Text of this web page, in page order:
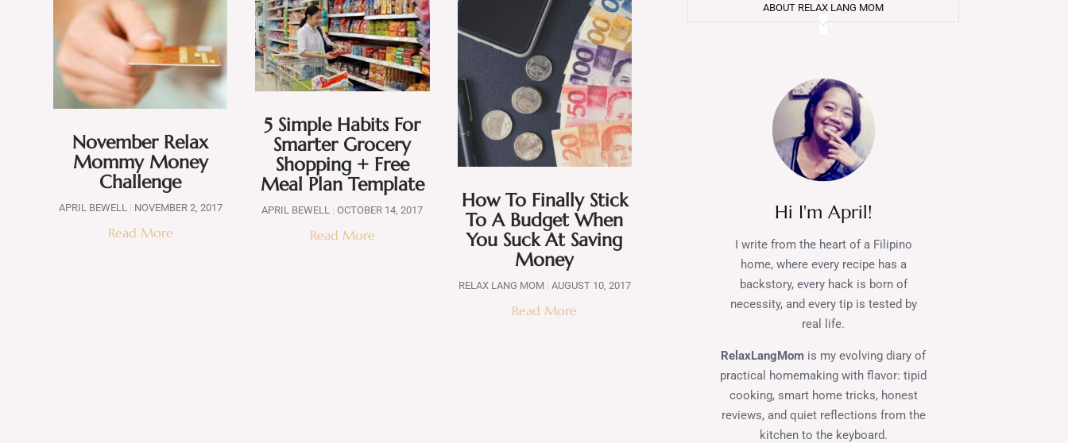
November Relax
Mommy Money
Challenge
APRIL BEWELL NOVEMBER 2, 2017
Read More
5 Simple Habits For
Smarter Grocery
Shopping + Free
Meal Plan Template
APRIL BEWELL OCTOBER 14, 2017
Read More
How To Finally Stick
To A Budget When
You Suck At Saving
Money
RELAX LANG MOM AUGUST 10, 2017
Read More
ABOUT RELAX LANG MOM
Hi I'm April!
I write from the heart of a Filipino
home, where every recipe has a
backstory, every hack is born of
necessity, and every tip is tested by
real life.
RelaxLangMom is my evolving diary of
practical homemaking with flavor: tipid
cooking, smart home tricks, honest
reviews, and quiet reflections from the
kitchen to the keyboard.